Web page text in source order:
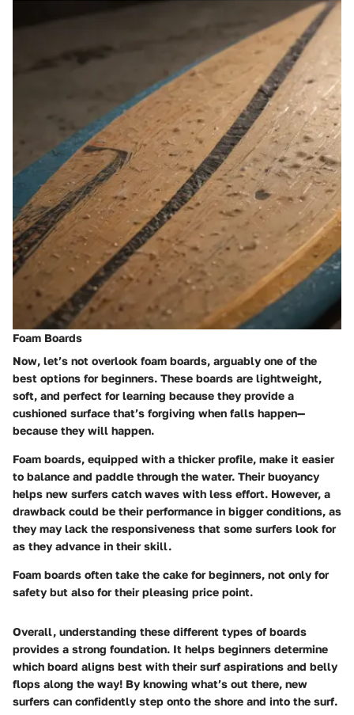
Foam Boards
Now, let’s not overlook foam boards, arguably one of the
best options for beginners. These boards are lightweight,
soft, and perfect for learning because they provide a
cushioned surface that’s forgiving when falls happen—
because they will happen.
Foam boards, equipped with a thicker profile, make it easier
to balance and paddle through the water. Their buoyancy
helps new surfers catch waves with less effort. However, a
drawback could be their performance in bigger conditions, as
they may lack the responsiveness that some surfers look for
as they advance in their skill.
Foam boards often take the cake for beginners, not only for
safety but also for their pleasing price point.
Overall, understanding these different types of boards
provides a strong foundation. It helps beginners determine
which board aligns best with their surf aspirations and belly
flops along the way! By knowing what’s out there, new
surfers can confidently step onto the shore and into the surf.